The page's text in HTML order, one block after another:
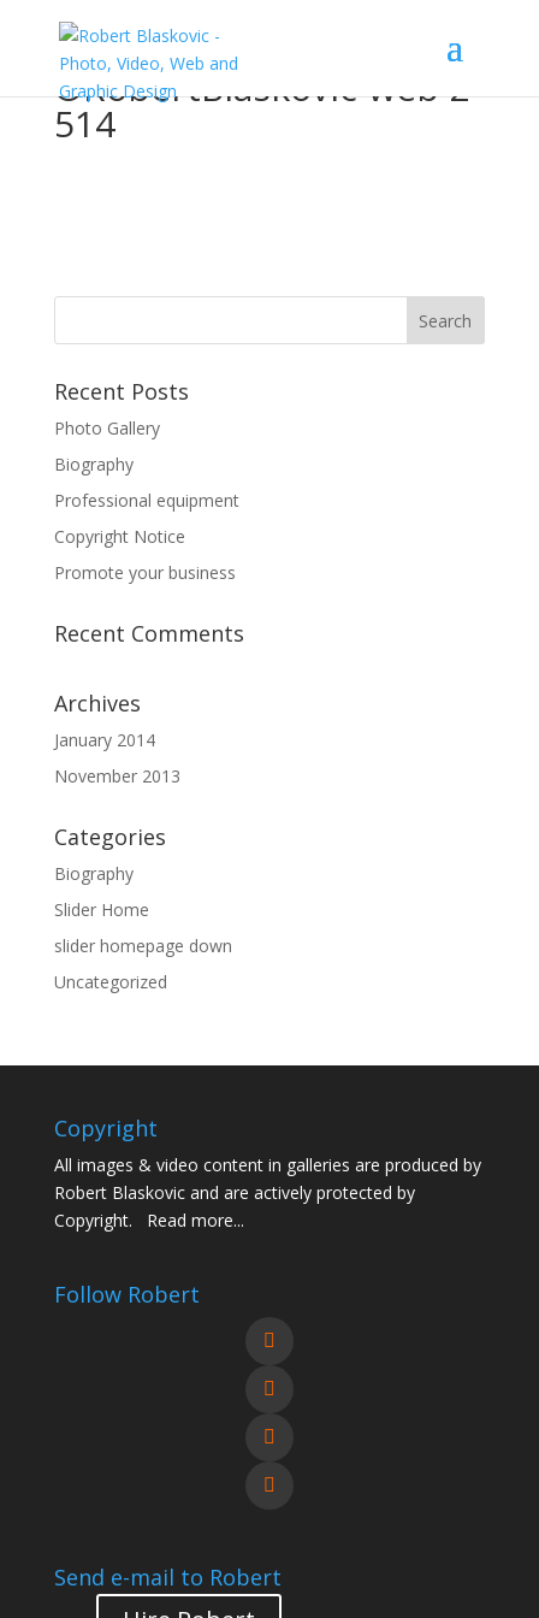
©RobertBlaskovic-web-2-
514
Recent Posts
Photo Gallery
Biography
Professional equipment
Copyright Notice
Promote your business
Recent Comments
Archives
January 2014
November 2013
Categories
Biography
Slider Home
slider homepage down
Uncategorized
Copyright
All images & video content in galleries are produced by
Robert Blaskovic and are actively protected by
Copyright. Read more...
Follow Robert
Send e-mail to Robert